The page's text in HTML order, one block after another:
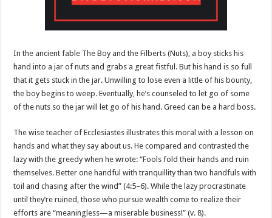
In the ancient fable The Boy and the Filberts (Nuts), a boy sticks his
hand into a jar of nuts and grabs a great fistful. But his hand is so full
that it gets stuck in the jar. Unwilling to lose even a little of his bounty,
the boy begins to weep. Eventually, he’s counseled to let go of some
of the nuts so the jar will let go of his hand. Greed can be a hard boss.
The wise teacher of Ecclesiastes illustrates this moral with a lesson on
hands and what they say about us. He compared and contrasted the
lazy with the greedy when he wrote: “Fools fold their hands and ruin
themselves. Better one handful with tranquillity than two handfuls with
toil and chasing after the wind” (4:5–6). While the lazy procrastinate
until they’re ruined, those who pursue wealth come to realize their
efforts are “meaningless—a miserable business!” (v. 8).